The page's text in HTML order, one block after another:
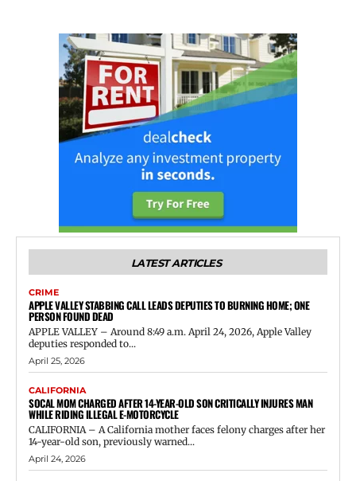
LATEST ARTICLES
CRIME
APPLE VALLEY STABBING CALL LEADS DEPUTIES TO BURNING HOME; ONE
PERSON FOUND DEAD
APPLE VALLEY – Around 8:49 a.m. April 24, 2026, Apple Valley
deputies responded to...
April 25, 2026
CALIFORNIA
SOCAL MOM CHARGED AFTER 14-YEAR-OLD SON CRITICALLY INJURES MAN
WHILE RIDING ILLEGAL E-MOTORCYCLE
CALIFORNIA – A California mother faces felony charges after her
14-year-old son, previously warned...
April 24, 2026